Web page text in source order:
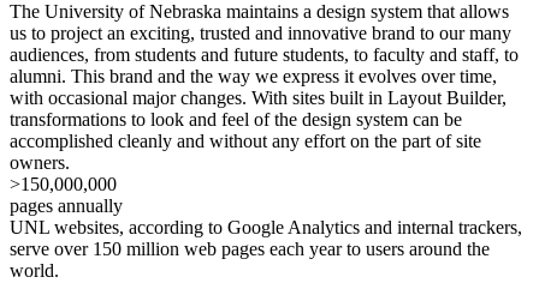
The University of Nebraska maintains a design system that allows
us to project an exciting, trusted and innovative brand to our many
audiences, from students and future students, to faculty and staff, to
alumni. This brand and the way we express it evolves over time,
with occasional major changes. With sites built in Layout Builder,
transformations to look and feel of the design system can be
accomplished cleanly and without any effort on the part of site
owners.
>150,000,000
pages annually
UNL websites, according to Google Analytics and internal trackers,
serve over 150 million web pages each year to users around the
world.